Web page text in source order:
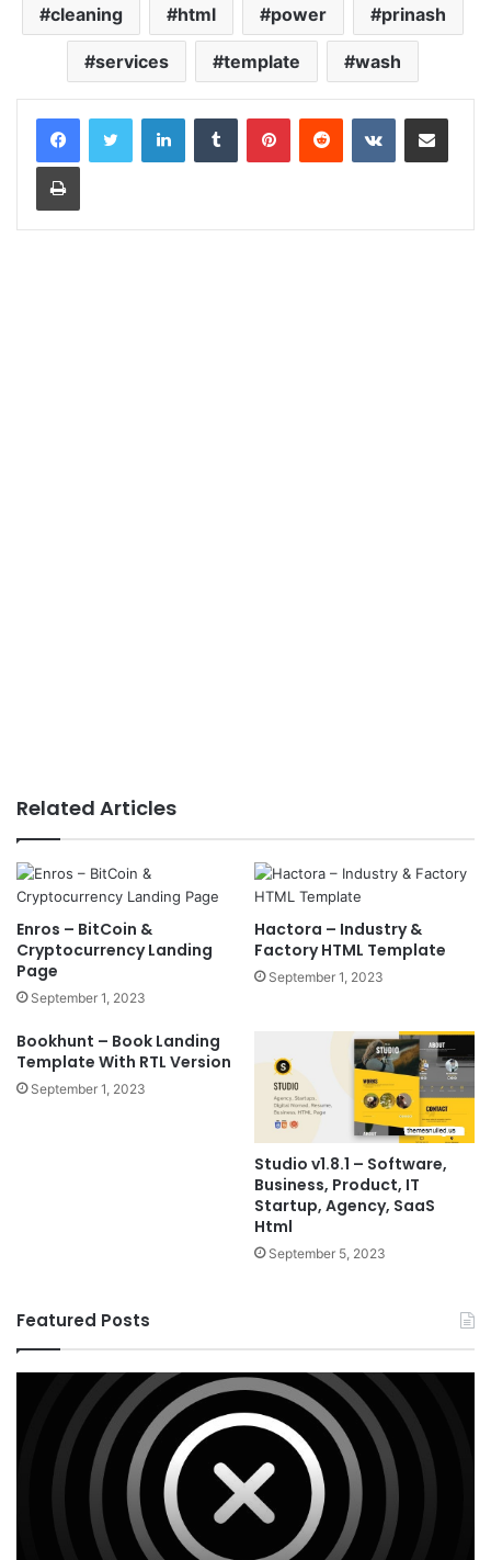
cleaning html power prinash
services template wash
LinkedInTumblr PinterestReddit VKontakteShare via Email
Print
Related Articles
Enros – BitCoin &
Cryptocurrency Landing
Page
September 1, 2023
Hactora – Industry &
Factory HTML Template
September 1, 2023
Bookhunt – Book Landing
Template With RTL Version
September 1, 2023
Studio v1.8.1 – Software,
Business, Product, IT
Startup, Agency, SaaS
Html
September 5, 2023
Featured Posts
Premium
WordPress